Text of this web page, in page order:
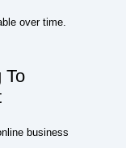
over time.
To
business